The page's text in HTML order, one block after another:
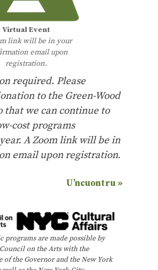
Virtual Event
link will be in your
email upon
registration.
required. Please
to the Green-Wood
that we can continue to
cost programs
A Zoom link will be in
email upon registration.
U’ncuontru »
programs are made possible by
on the Arts with the
of the Governor and the New York